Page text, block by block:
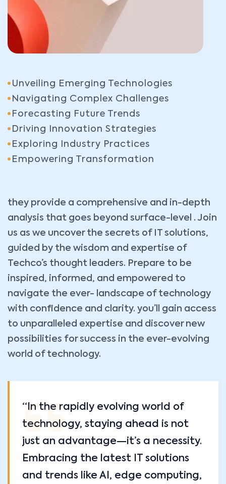
Unveiling Emerging Technologies
Navigating Complex Challenges
Forecasting Future Trends
Driving Innovation Strategies
Exploring Industry Practices
Empowering Transformation
they provide a comprehensive and in-depth
analysis that goes beyond surface-level . Join
us as we uncover the secrets of IT solutions,
guided by the wisdom and expertise of
Techco’s thought leaders. Prepare to be
inspired, informed, and empowered to
navigate the ever- landscape of technology
with confidence and clarity. you’ll gain access
to unparalleled expertise and discover new
possibilities for success in the ever-evolving
world of technology.
“In the rapidly evolving world of
technology, staying ahead is not
just an advantage—it’s a necessity.
Embracing the latest IT solutions
and trends like AI, edge computing,